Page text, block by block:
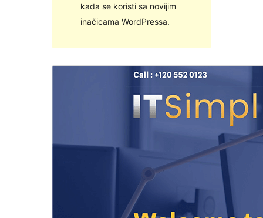
kada se koristi sa novijim
inačicama WordPressa.